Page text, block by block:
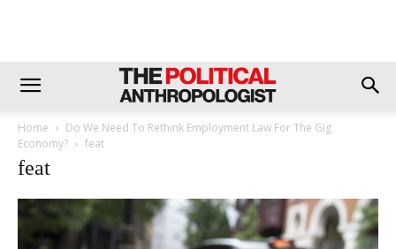
Home
Do We Need To Rethink Employment Law For The Gig
Economy?
feat
feat